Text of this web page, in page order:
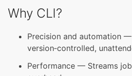
Why CLI?
Precision and automation
version‑controlled,
Performance — Streams